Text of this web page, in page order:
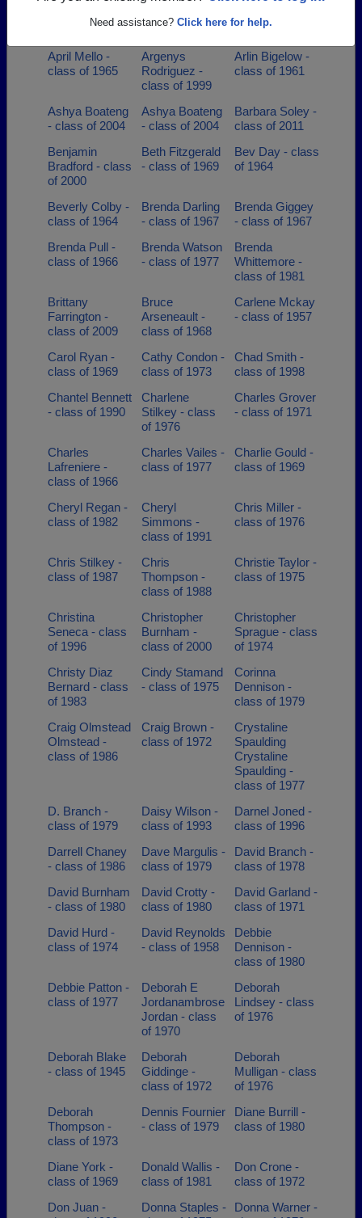
Need assistance? Click here for help.
Anne Shayne -
class of 2006
Annette Curit -
class of 1984
Ann Goldrup -
class of 1984
April Mello -
class of 1965
Argenys
Rodriguez -
class of 1999
Arlin Bigelow -
class of 1961
Ashya Boateng
- class of 2004
Ashya Boateng
- class of 2004
Barbara Soley -
class of 2011
Benjamin
Bradford - class
of 2000
Beth Fitzgerald
- class of 1969
Bev Day - class
of 1964
Beverly Colby -
class of 1964
Brenda Darling
- class of 1967
Brenda Giggey
- class of 1967
Brenda Pull -
class of 1966
Brenda Watson
- class of 1977
Brenda
Whittemore -
class of 1981
Brittany
Farrington -
class of 2009
Bruce
Arseneault -
class of 1968
Carlene Mckay
- class of 1957
Carol Ryan -
class of 1969
Cathy Condon -
class of 1973
Chad Smith -
class of 1998
Chantel Bennett
- class of 1990
Charlene
Stilkey - class
of 1976
Charles Grover
- class of 1971
Charles
Lafreniere -
class of 1966
Charles Vailes -
class of 1977
Charlie Gould -
class of 1969
Cheryl Regan -
class of 1982
Cheryl
Simmons -
class of 1991
Chris Miller -
class of 1976
Chris Stilkey -
class of 1987
Chris
Thompson -
class of 1988
Christie Taylor -
class of 1975
Christina
Seneca - class
of 1996
Christopher
Burnham -
class of 2000
Christopher
Sprague - class
of 1974
Christy Diaz
Bernard - class
of 1983
Cindy Stamand
- class of 1975
Corinna
Dennison -
class of 1979
Craig Olmstead
Olmstead -
class of 1986
Craig Brown -
class of 1972
Crystaline
Spaulding
Crystaline
Spaulding -
class of 1977
D. Branch -
class of 1979
Daisy Wilson -
class of 1993
Darnel Joned -
class of 1996
Darrell Chaney
- class of 1986
Dave Margulis -
class of 1979
David Branch -
class of 1978
David Burnham
- class of 1980
David Crotty -
class of 1980
David Garland -
class of 1971
David Hurd -
class of 1974
David Reynolds
- class of 1958
Debbie
Dennison -
class of 1980
Debbie Patton -
class of 1977
Deborah E
Jordanambrose
Jordan - class
of 1970
Deborah
Lindsey - class
of 1976
Deborah Blake
- class of 1945
Deborah
Giddinge -
class of 1972
Deborah
Mulligan - class
of 1976
Deborah
Thompson -
class of 1973
Dennis Fournier
- class of 1979
Diane Burrill -
class of 1980
Diane York -
class of 1969
Donald Wallis -
class of 1981
Don Crone -
class of 1972
Don Juan -
Donna Staples -
Donna Warner -